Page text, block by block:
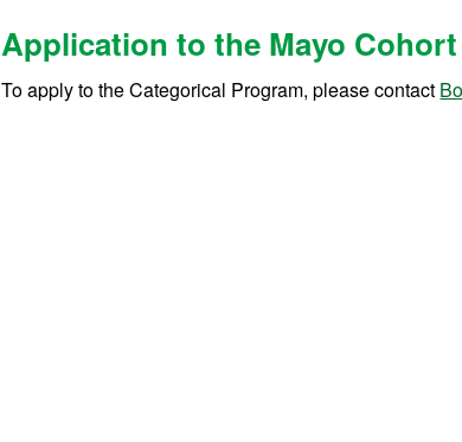
Application to the Mayo
To apply to the Categorical Program, please contact